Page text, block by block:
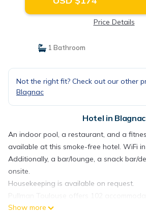
Price Details
1 Bathroom
Not the right fit? Check out our other
Blagnac
Hotel in Blagnac
An indoor pool, a restaurant, and a
available at this smoke-free hotel. WiFi
Additionally, a bar/lounge, a snack bar/
onsite.
Housekeeping is available on request.
Pullman Toulouse offers 102
complimentary bottled water. Pillowtop
Show more